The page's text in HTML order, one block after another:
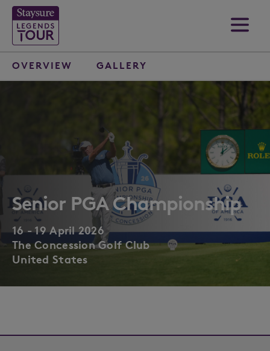
Senior PGA Championship
16 - 19 April 2026
The Concession Golf Club
United States
OVERVIEW GALLERY